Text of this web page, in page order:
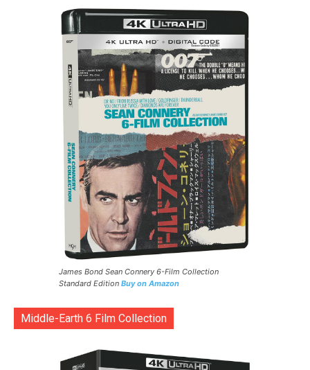
James Bond Sean Connery 6-Film Collection
Standard Edition Buy on Amazon
Middle-Earth 6 Film Collection